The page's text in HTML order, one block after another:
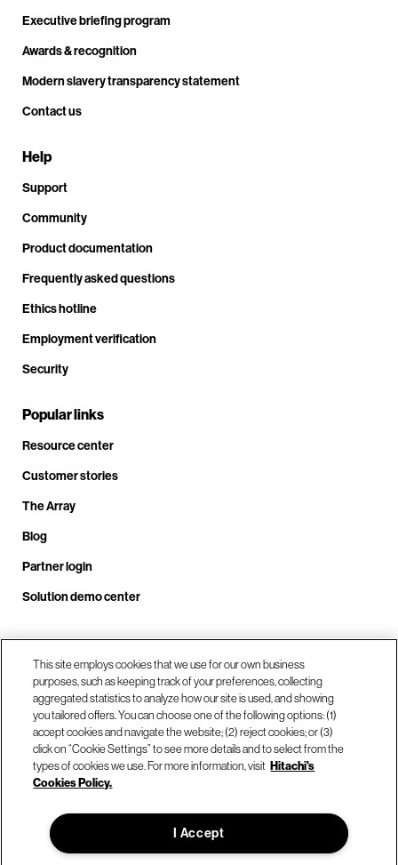
Executive briefing program
Awards & recognition
Modern slavery transparency statement
Contact us
Help
Support
Community
Product documentation
Frequently asked questions
Ethics hotline
Employment verification
Security
Popular links
Resource center
Customer stories
The Array
Blog
Partner login
Solution demo center
Call us at +1.678.403.3035
Our locations
© Hitachi Vantara LLC 2026. All Rights Reserved.
This site employs cookies that we use for our own business
purposes, such as keeping track of your preferences, collecting
aggregated statistics to analyze how our site is used, and showing
you tailored offers. You can choose one of the following options: (1)
accept cookies and navigate the website; (2) reject cookies; or (3)
click on “Cookie Settings” to see more details and to select from the
types of cookies we use. For more information, visit Hitachi's
Cookies Policy.
I Accept